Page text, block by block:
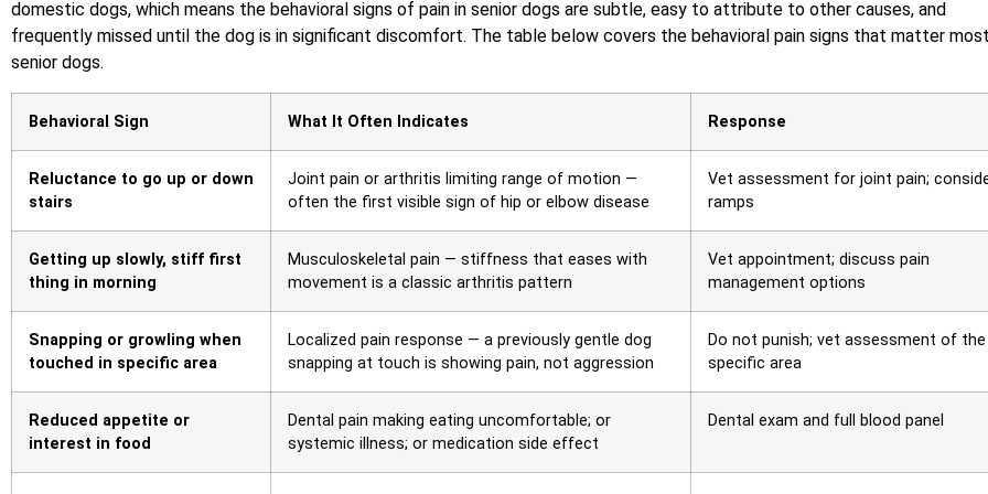
domestic dogs, which means the behavioral signs of pain in senior dogs are subtle, easy to attribute to other causes, and
frequently missed until the dog is in significant discomfort. The table below covers the behavioral pain signs that matter
senior dogs.
Behavioral Sign What It Often Indicates Response
Reluctance to go up or down
stairs
Joint pain or arthritis limiting range of motion —
often the first visible sign of hip or elbow disease
Vet assessment for joint pain;
ramps
Getting up slowly, stiff first
thing in morning
Musculoskeletal pain — stiffness that eases with
movement is a classic arthritis pattern
Vet appointment; discuss pain
management options
Snapping or growling when
touched in specific area
Localized pain response — a previously gentle dog
snapping at touch is showing pain, not aggression
Do not punish; vet assessment of the
specific area
Reduced appetite or
interest in food
Dental pain making eating uncomfortable; or
systemic illness; or medication side effect
Dental exam and full blood panel